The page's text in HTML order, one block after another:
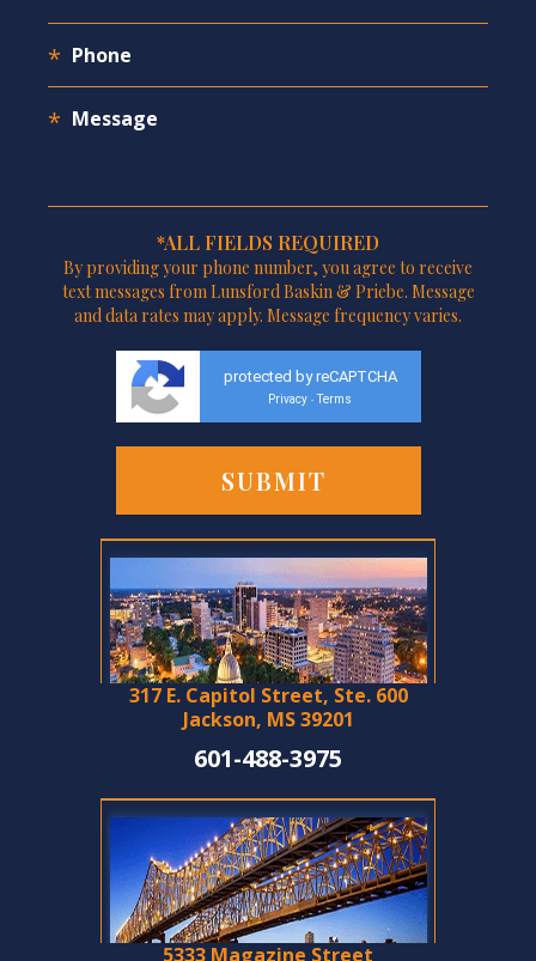
*ALL FIELDS REQUIRED
By providing your phone number, you agree to receive
text messages from Lunsford Baskin & Priebe. Message
and data rates may apply. Message frequency varies.
protected by reCAPTCHA
Privacy - Terms
317 E. Capitol Street, Ste. 600
Jackson, MS 39201
601-488-3975
5333 Magazine Street